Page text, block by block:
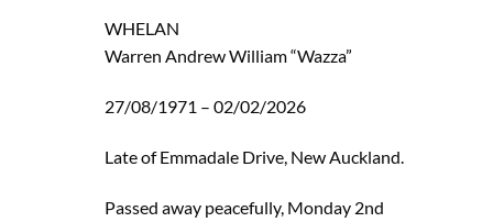
WHELAN
Warren Andrew William “Wazza”
27/08/1971 – 02/02/2026
Late of Emmadale Drive, New Auckland.
Passed away peacefully, Monday 2nd